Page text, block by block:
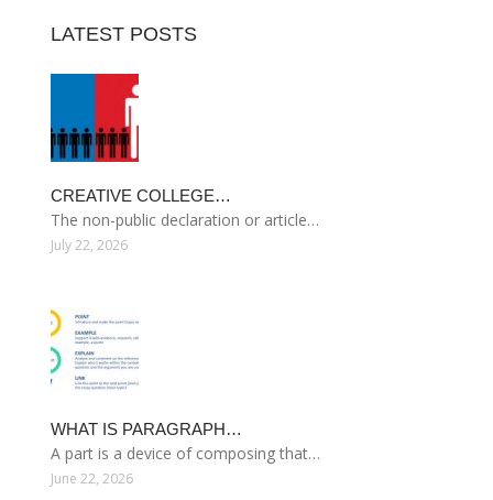
LATEST POSTS
CREATIVE COLLEGE…
The non-public declaration or article…
July 22, 2026
WHAT IS PARAGRAPH…
A part is a device of composing that…
June 22, 2026